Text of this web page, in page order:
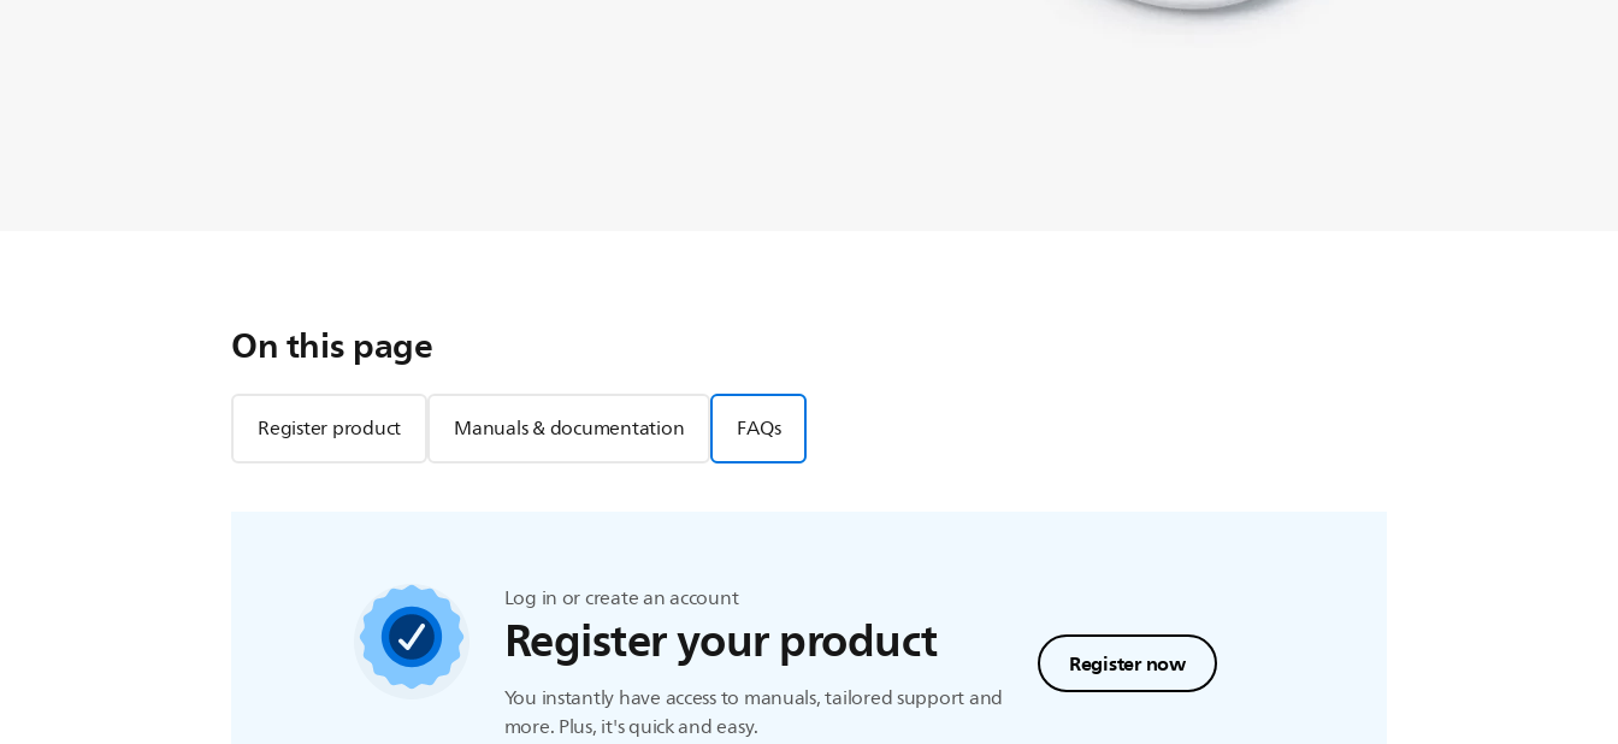
On this page
Register product Manuals & documentation FAQs
Log in or create an account
Register your product
You instantly have access to manuals, tailored support and
more. Plus, it's quick and easy.
Register now